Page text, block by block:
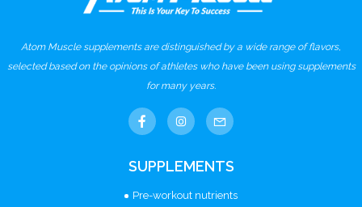
Atom Muscle supplements are distinguished by a wide range of flavors,
selected based on the opinions of athletes who have been using supplements
for many years.
SUPPLEMENTS
Pre-workout nutrients